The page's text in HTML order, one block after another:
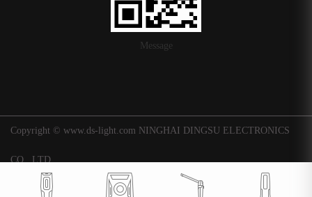
Message
Copyright © www.ds-light.com NINGHAI DINGSU ELECTRONICS
CO., LTD.
Technical support: Huaqi
浙ICP备16015247号-1|Background